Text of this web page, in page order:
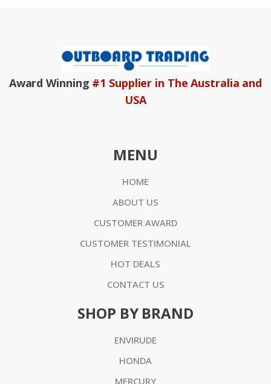
Award Winning #1 Supplier in The Australia and
USA
MENU
HOME
ABOUT US
CUSTOMER AWARD
CUSTOMER TESTIMONIAL
HOT DEALS
CONTACT US
SHOP BY BRAND
ENVIRUDE
HONDA
MERCURY